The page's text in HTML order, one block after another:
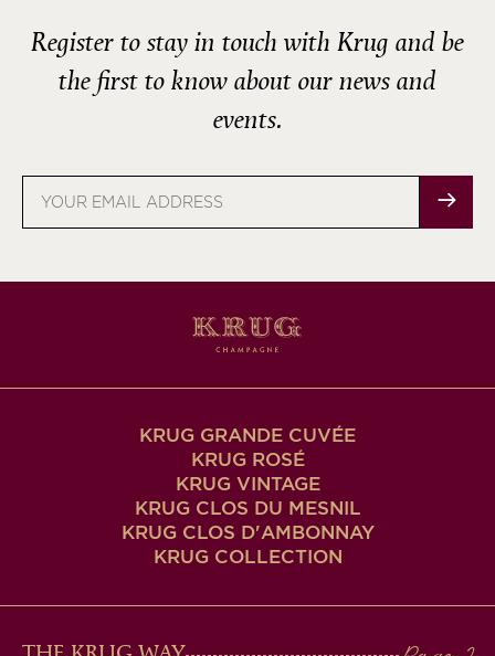
Register to stay in touch with Krug and be
the first to know about our news and
events.
address
KRUG GRANDE CUVÉE
KRUG ROSÉ
KRUG VINTAGE
KRUG CLOS DU MESNIL
KRUG CLOS D'AMBONNAY
KRUG COLLECTION